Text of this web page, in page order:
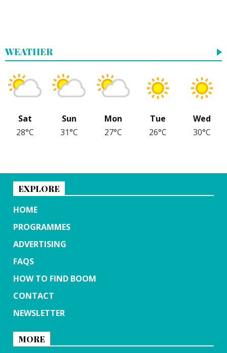
WEATHER
Sat
28°C
Sun
31°C
Mon
27°C
Tue
26°C
Wed
30°C
EXPLORE
HOME
PROGRAMMES
ADVERTISING
FAQS
HOW TO FIND BOOM
CONTACT
NEWSLETTER
MORE